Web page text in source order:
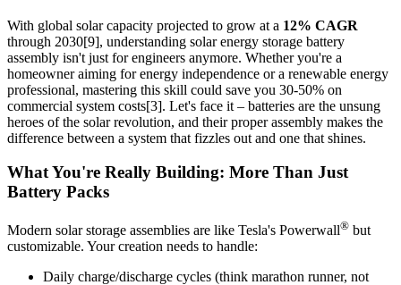
With global solar capacity projected to grow at a 12% CAGR
through 2030[9], understanding solar energy storage battery
assembly isn't just for engineers anymore. Whether you're a
homeowner aiming for energy independence or a renewable energy
professional, mastering this skill could save you 30-50% on
commercial system costs[3]. Let's face it – batteries are the unsung
heroes of the solar revolution, and their proper assembly makes the
difference between a system that fizzles out and one that shines.
What You're Really Building: More Than Just
Battery Packs
Modern solar storage assemblies are like Tesla's Powerwall® but
customizable. Your creation needs to handle:
Daily charge/discharge cycles (think marathon runner, not